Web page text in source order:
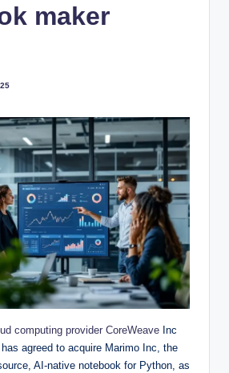
maker
computing provider CoreWeave Inc
agreed to acquire Marimo Inc, the
AI-native notebook for Python, as